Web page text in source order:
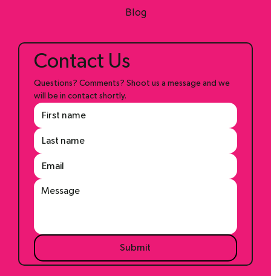
Shop
Contact Us
Questions? Comments? Shoot us a message and we
will be in contact shortly.
Submit